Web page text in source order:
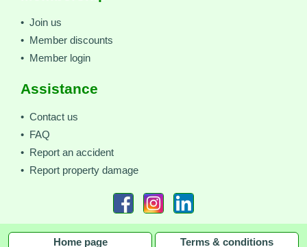
• Join us
• Member discounts
• Member login
Assistance
• Contact us
• FAQ
• Report an accident
• Report property damage
Home page Terms & conditions